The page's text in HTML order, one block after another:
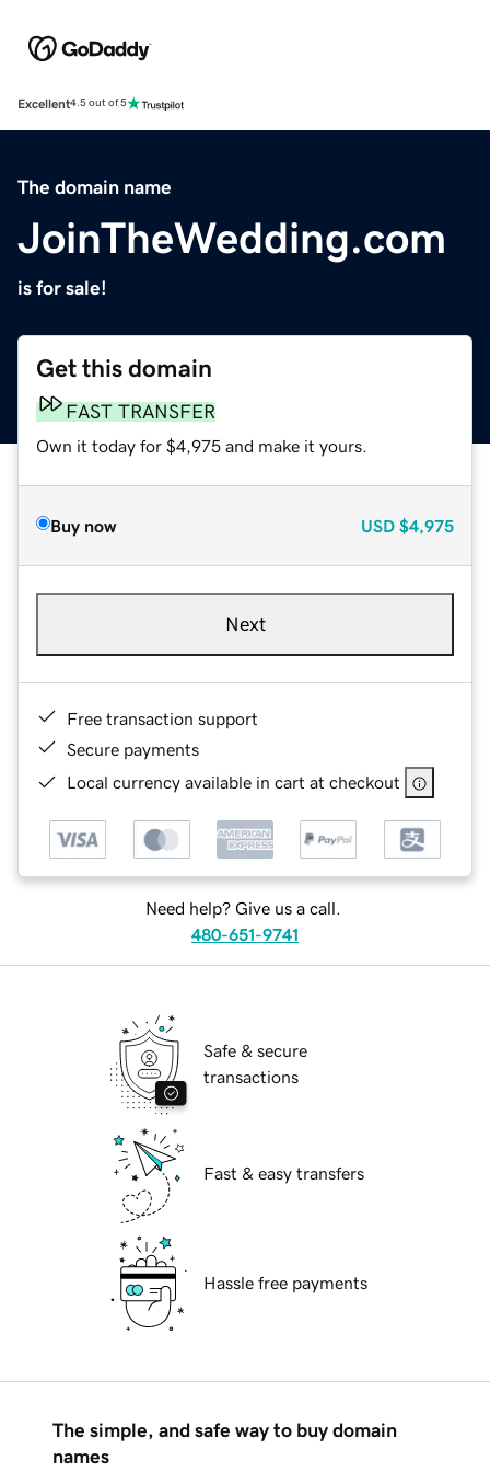
Excellent4.5 out of 5
The domain name
JoinTheWedding.com
is for sale!
Get this domain
FAST TRANSFER
Own it today for $4,975 and make it yours.
Buy now USD $4,975
Next
Free transaction support
Secure payments
Local currency available in cart at checkout
Need help? Give us a call.
480-651-9741
Safe & secure
transactions
Fast & easy transfers
Hassle free payments
The simple, and safe way to buy domain
names